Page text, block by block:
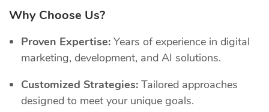
Why Choose Us?
Proven Expertise: Years of experience in digital
marketing, development, and AI solutions.
Customized Strategies: Tailored approaches
designed to meet your unique goals.